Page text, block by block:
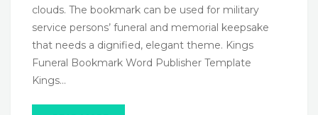
clouds. The bookmark can be used for military
service persons’ funeral and memorial keepsake
that needs a dignified, elegant theme. Kings
Funeral Bookmark Word Publisher Template
Kings…